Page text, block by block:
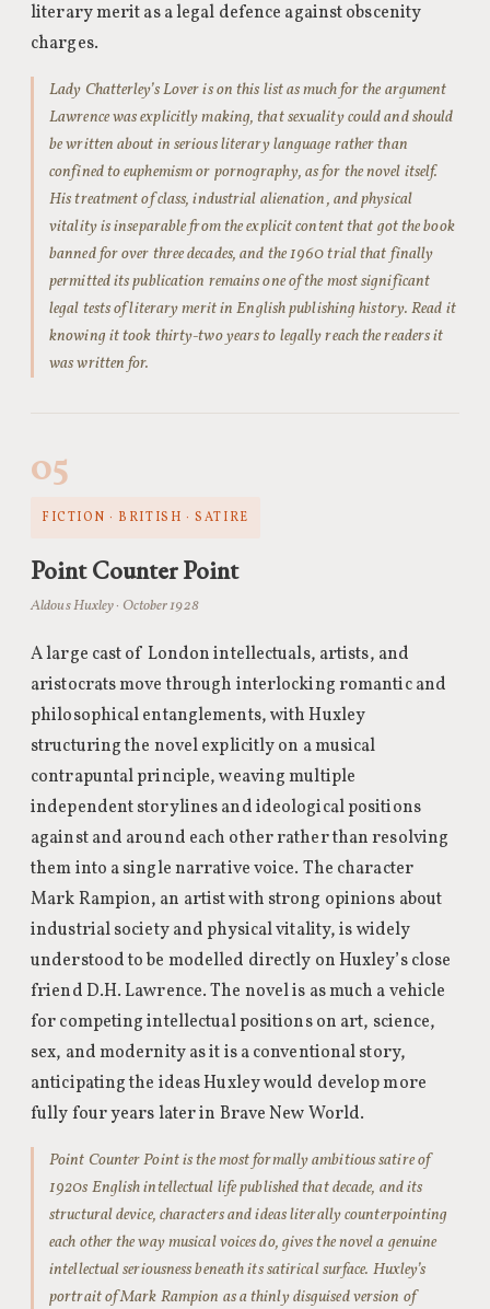
literary merit as a legal defence against obscenity
charges.
Lady Chatterley’s Lover is on this list as much for the argument
Lawrence was explicitly making, that sexuality could and should
be written about in serious literary language rather than
confined to euphemism or pornography, as for the novel itself.
His treatment of class, industrial alienation, and physical
vitality is inseparable from the explicit content that got the book
banned for over three decades, and the 1960 trial that finally
permitted its publication remains one of the most significant
legal tests of literary merit in English publishing history. Read it
knowing it took thirty-two years to legally reach the readers it
was written for.
05
FICTION · BRITISH · SATIRE
Point Counter Point
Aldous Huxley · October 1928
A large cast of London intellectuals, artists, and
aristocrats move through interlocking romantic and
philosophical entanglements, with Huxley
structuring the novel explicitly on a musical
contrapuntal principle, weaving multiple
independent storylines and ideological positions
against and around each other rather than resolving
them into a single narrative voice. The character
Mark Rampion, an artist with strong opinions about
industrial society and physical vitality, is widely
understood to be modelled directly on Huxley’s close
friend D.H. Lawrence. The novel is as much a vehicle
for competing intellectual positions on art, science,
sex, and modernity as it is a conventional story,
anticipating the ideas Huxley would develop more
fully four years later in Brave New World.
Point Counter Point is the most formally ambitious satire of
1920s English intellectual life published that decade, and its
structural device, characters and ideas literally counterpointing
each other the way musical voices do, gives the novel a genuine
intellectual seriousness beneath its satirical surface. Huxley’s
portrait of Mark Rampion as a thinly disguised version of